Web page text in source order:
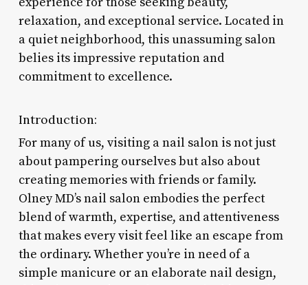
relaxation, and exceptional service. Located in
a quiet neighborhood, this unassuming salon
belies its impressive reputation and
commitment to excellence.
Introduction:
For many of us, visiting a nail salon is not just
about pampering ourselves but also about
creating memories with friends or family.
Olney MD’s nail salon embodies the perfect
blend of warmth, expertise, and attentiveness
that makes every visit feel like an escape from
the ordinary. Whether you’re in need of a
simple manicure or an elaborate nail design,